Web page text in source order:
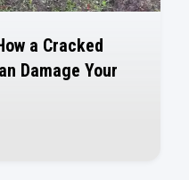
a Cracked
Damage Your